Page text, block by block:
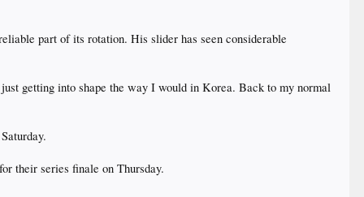
part of its rotation. His slider has seen considerable
getting into shape the way I would in Korea. Back to my normal
their series finale on Thursday.